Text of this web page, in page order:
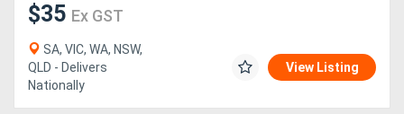
$35 Ex GST
SA, VIC, WA, NSW,
QLD - Delivers
Nationally
View Listing